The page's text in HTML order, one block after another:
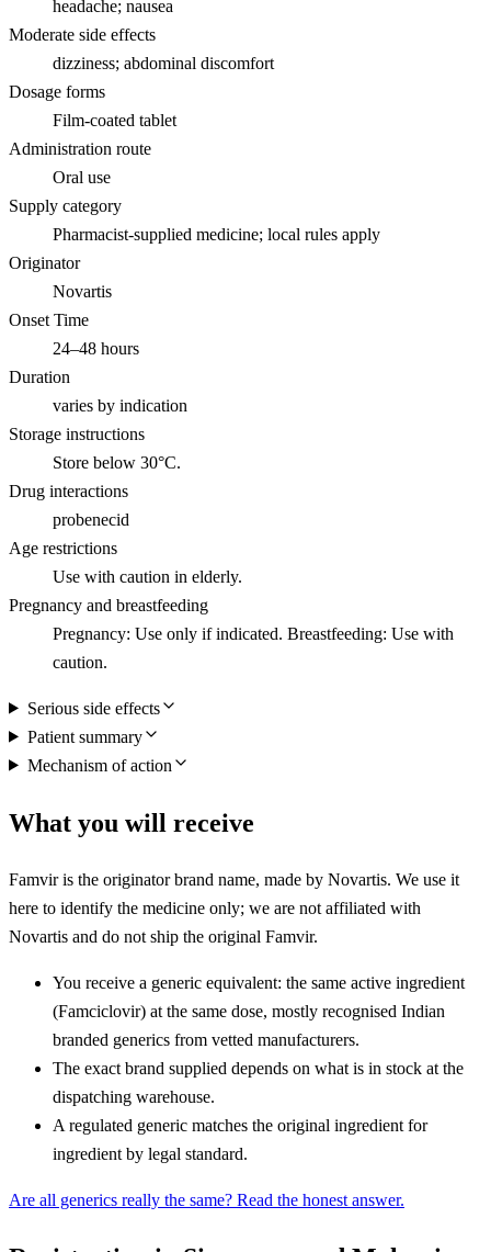
headache; nausea
Moderate side effects
dizziness; abdominal discomfort
Dosage forms
Film-coated tablet
Administration route
Oral use
Supply category
Pharmacist-supplied medicine; local rules apply
Originator
Novartis
Onset Time
24–48 hours
Duration
varies by indication
Storage instructions
Store below 30°C.
Drug interactions
probenecid
Age restrictions
Use with caution in elderly.
Pregnancy and breastfeeding
Pregnancy: Use only if indicated. Breastfeeding: Use with
caution.
Serious side effects
Patient summary
Mechanism of action
What you will receive
Famvir is the originator brand name, made by Novartis. We use it
here to identify the medicine only; we are not affiliated with
Novartis and do not ship the original Famvir.
You receive a generic equivalent: the same active ingredient
(Famciclovir) at the same dose, mostly recognised Indian
branded generics from vetted manufacturers.
The exact brand supplied depends on what is in stock at the
dispatching warehouse.
A regulated generic matches the original ingredient for
ingredient by legal standard.
Are all generics really the same? Read the honest answer.